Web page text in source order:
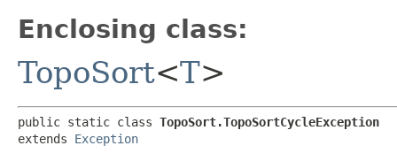
Enclosing class:
TopoSort<T>
public static class TopoSort.TopoSortCycleException
extends Exception